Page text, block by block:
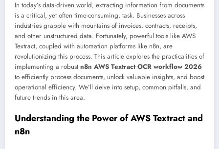
In today’s data-driven world, extracting information from documents
is a critical, yet often time-consuming, task. Businesses across
industries grapple with mountains of invoices, contracts, receipts,
and other unstructured data. Fortunately, powerful tools like AWS
Textract, coupled with automation platforms like n8n, are
revolutionizing this process. This article explores the practicalities of
implementing a robustn8n AWS Textract OCR workflow 2026
to efficiently process documents, unlock valuable insights, and boost
operational efficiency. We’ll delve into setup, common pitfalls, and
future trends in this area.
Understanding the Power of AWS Textract and
n8n